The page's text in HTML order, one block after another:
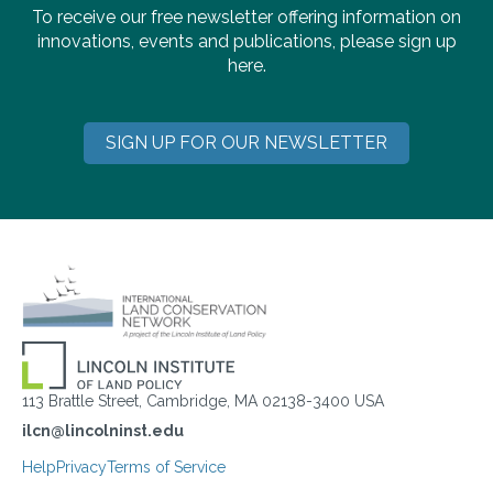
To receive our free newsletter offering information on
innovations, events and publications, please sign up
here.
SIGN UP FOR OUR NEWSLETTER
113 Brattle Street, Cambridge, MA 02138-3400 USA
ilcn@lincolninst.edu
HelpPrivacyTerms of Service